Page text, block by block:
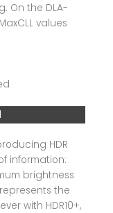
On the DLA-
values
HDR
information:
brightness
the
with HDR10+,